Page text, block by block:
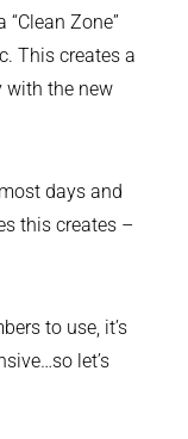
Zone”
This creates a
with the new
days and
this creates –
to use, it’s
let’s